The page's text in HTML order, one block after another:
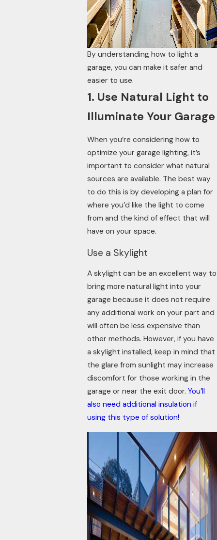
By understanding how to light a
garage, you can make it safer and
easier to use.
1. Use Natural Light to
Illuminate Your Garage
When you’re considering how to
optimize your garage lighting, it’s
important to consider what natural
sources are available. The best way
to do this is by developing a plan for
where you’d like the light to come
from and the kind of effect that will
have on your space.
Use a Skylight
A skylight can be an excellent way to
bring more natural light into your
garage because it does not require
any additional work on your part and
will often be less expensive than
other methods. However, if you have
a skylight installed, keep in mind that
the glare from sunlight may increase
discomfort for those working in the
garage or near the exit door.You’ll
also need additional insulation if
using this type of solution!